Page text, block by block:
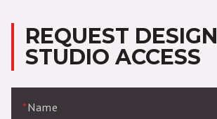
REQUEST DESIGN
STUDIO ACCESS
*Name